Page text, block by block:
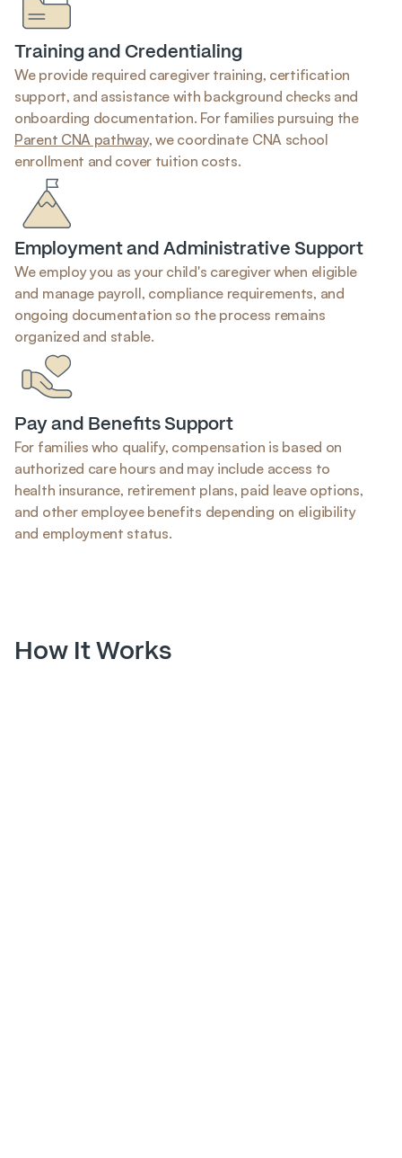
Training and Credentialing
We provide required caregiver training, certification
support, and assistance with background checks and
onboarding documentation. For families pursuing the
Parent CNA pathway, we coordinate CNA school
enrollment and cover tuition costs.
Employment and Administrative Support
We employ you as your child's caregiver when eligible
and manage payroll, compliance requirements, and
ongoing documentation so the process remains
organized and stable.
Pay and Benefits Support
For families who qualify, compensation is based on
authorized care hours and may include access to
health insurance, retirement plans, paid leave options,
and other employee benefits depending on eligibility
and employment status.
How It Works